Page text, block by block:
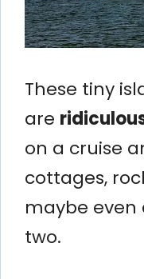
These tiny
are
on a cruise
cottages,
maybe
two.